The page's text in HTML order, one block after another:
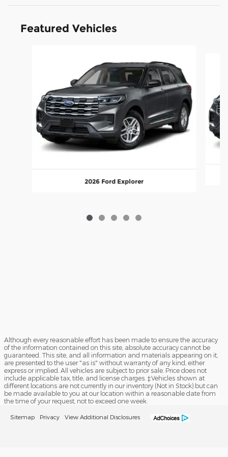
Featured Vehicles
2026 Ford Explorer
Although every reasonable effort has been made to ensure the accuracy
of the information contained on this site, absolute accuracy cannot be
guaranteed. This site, and all information and materials appearing on it,
are presented to the user "as is" without warranty of any kind, either
express or implied. All vehicles are subject to prior sale. Price does not
include applicable tax, title, and license charges. ‡Vehicles shown at
different locations are not currently in our inventory (Not in Stock) but can
be made available to you at our location within a reasonable date from
the time of your request, not to exceed one week.
Sitemap Privacy View Additional Disclosures